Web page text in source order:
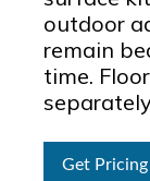
outdoor
remain
time.
Get Pricing